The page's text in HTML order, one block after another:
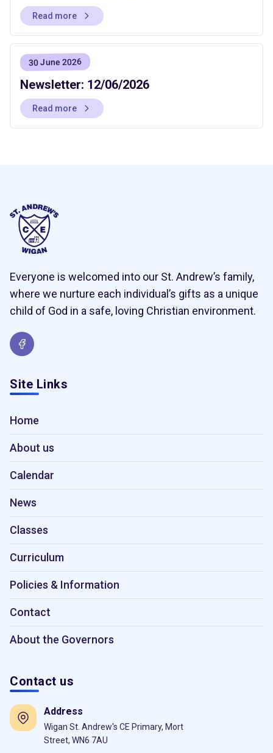
Read more
30 June 2026
Newsletter: 12/06/2026
Read more
Everyone is welcomed into our St. Andrew’s family,
where we nurture each individual’s gifts as a unique
child of God in a safe, loving Christian environment.
Site Links
Home
About us
Calendar
News
Classes
Curriculum
Policies & Information
Contact
About the Governors
Contact us
Address
Wigan St. Andrew's CE Primary, Mort
Street, WN6 7AU